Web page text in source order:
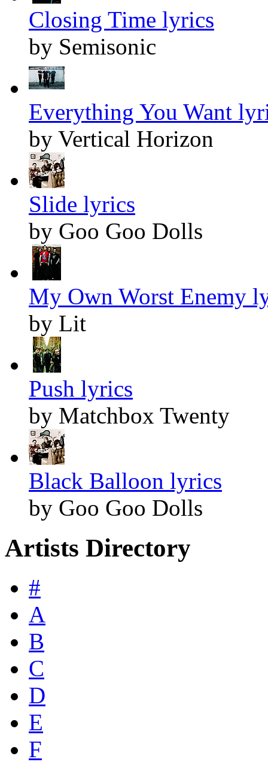
Closing Time lyrics
by Semisonic
Everything You Want
by Vertical Horizon
Slide lyrics
by Goo Goo Dolls
My Own Worst Enemy
by Lit
Push lyrics
by Matchbox Twenty
Black Balloon lyrics
by Goo Goo Dolls
Artists Directory
#
A
B
C
D
E
F